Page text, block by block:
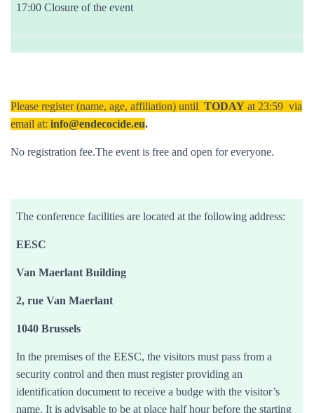
17:00 Closure of the event
Please register (name, age, affiliation) until TODAY at 23:59 via
email at: info@endecocide.eu.
No registration fee.The event is free and open for everyone.
The conference facilities are located at the following address:
EESC
Van Maerlant Building
2, rue Van Maerlant
1040 Brussels
In the premises of the EESC, the visitors must pass from a
security control and then must register providing an
identification document to receive a budge with the visitor’s
name. It is advisable to be at place half hour before the starting